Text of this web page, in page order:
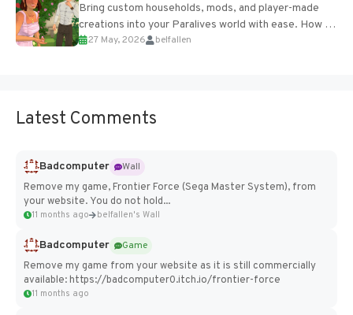
Bring custom households, mods, and player-made
creations into your Paralives world with ease. How to
Add Imported Characters in Paralives...
27 May, 2026 belfallen
Latest Comments
Badcomputer
Wall
Remove my game, Frontier Force (Sega Master System), from
your website. You do not hold...
11 months ago belfallen's Wall
Badcomputer
Game
Remove my game from your website as it is still commercially
available: https://badcomputer0.itch.io/frontier-force
11 months ago